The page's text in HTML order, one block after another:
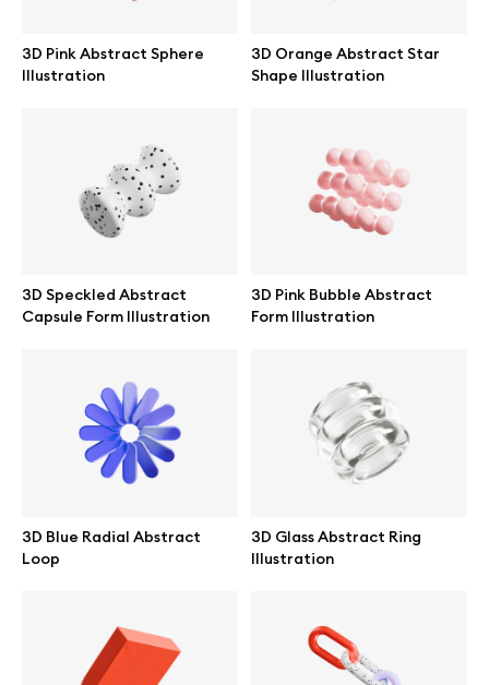
3D Pink Abstract Sphere
Illustration
3D Orange Abstract Star
Shape Illustration
3D Speckled Abstract
Capsule Form Illustration
3D Pink Bubble Abstract
Form Illustration
3D Blue Radial Abstract
Loop
3D Glass Abstract Ring
Illustration